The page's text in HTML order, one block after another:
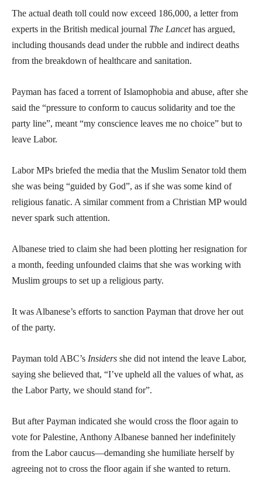
The actual death toll could now exceed 186,000, a letter from
experts in the British medical journal The Lancethas argued,
including thousands dead under the rubble and indirect deaths
from the breakdown of healthcare and sanitation.
Payman has faced a torrent of Islamophobia and abuse, after she
said the “pressure to conform to caucus solidarity and toe the
party line”, meant “my conscience leaves me no choice” but to
leave Labor.
Labor MPs briefed the media that the Muslim Senator told them
she was being “guided by God”, as if she was some kind of
religious fanatic. A similar comment from a Christian MP would
never spark such attention.
Albanese tried to claim she had been plotting her resignation for
a month, feeding unfounded claims that she was working with
Muslim groups to set up a religious party.
It was Albanese’s efforts to sanction Payman that drove her out
of the party.
Payman told ABC’s Insiders she did not intend the leave Labor,
saying she believed that, “I’ve upheld all the values of what, as
the Labor Party, we should stand for”.
But after Payman indicated she would cross the floor again to
vote for Palestine, Anthony Albanese banned her indefinitely
from the Labor caucus—demanding she humiliate herself by
agreeing not to cross the floor again if she wanted to return.